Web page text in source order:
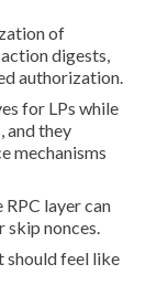
of
digests,
authorization.
for LPs while
and they
mechanisms
layer can
skip nonces.
should feel like